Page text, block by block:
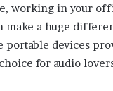
working in your
make a huge
portable devices
for audio